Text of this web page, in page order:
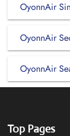
OyonnAir
OyonnAir
OyonnAir
Top Pages